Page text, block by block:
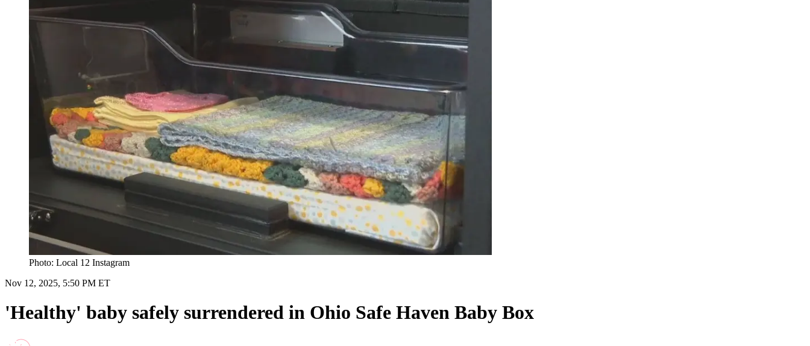
Photo: Local 12 Instagram
Nov 12, 2025, 5:50 PM ET
'Healthy' baby safely surrendered in Ohio Safe Haven Baby Box